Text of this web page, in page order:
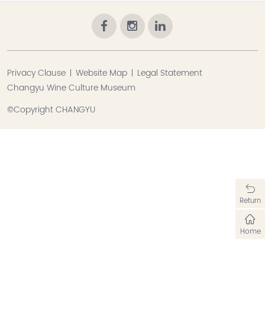
Privacy Clause Website Map
Legal Statement
Changyu Wine Culture Museum
©Copyright CHANGYU
Return
Home